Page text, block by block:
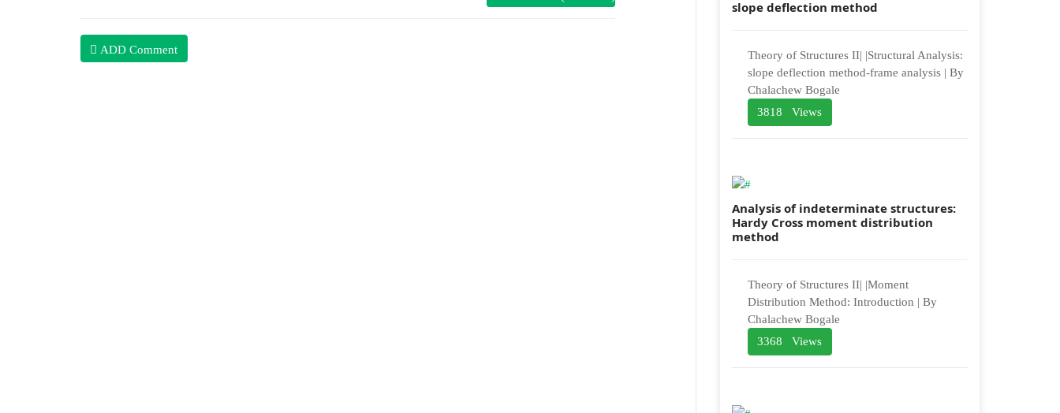
ADD Comment
slope deflection method
Theory of Structures II| |Structural Analysis:
slope deflection method-frame analysis | By
Chalachew Bogale
3818 Views
Analysis of indeterminate structures:
Hardy Cross moment distribution
method
Theory of Structures II| |Moment
Distribution Method: Introduction | By
Chalachew Bogale
3368 Views